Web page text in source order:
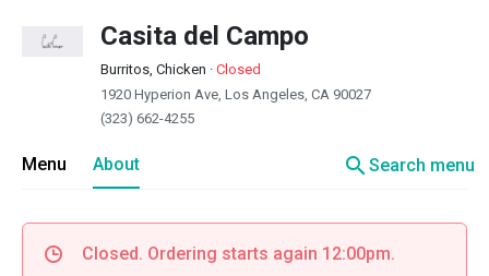
Casita del Campo
Burritos, Chicken · Closed
1920 Hyperion Ave, Los Angeles, CA 90027
(323) 662-4255
Menu About searchSearch menu
Closed. Ordering starts again 12:00pm.